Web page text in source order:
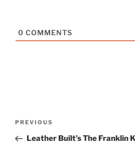
0 COMMENTS
Previous
Post
PREVIOUS
Leather Built’s The Franklin